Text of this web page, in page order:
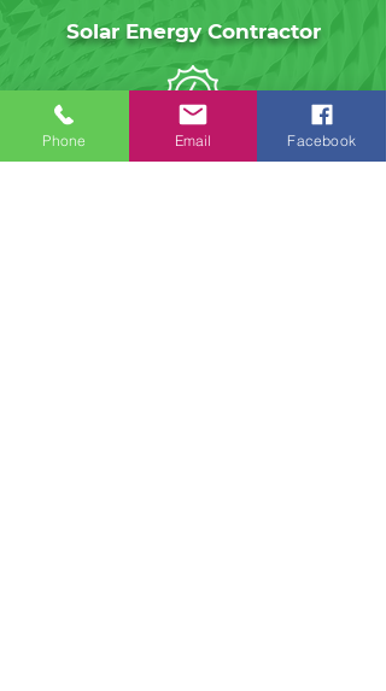
Solar Energy Contractor
Solar Energy System
Phone Email Facebook